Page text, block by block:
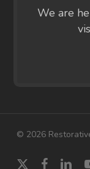
We are
© 2026
x- facebooklinkedin